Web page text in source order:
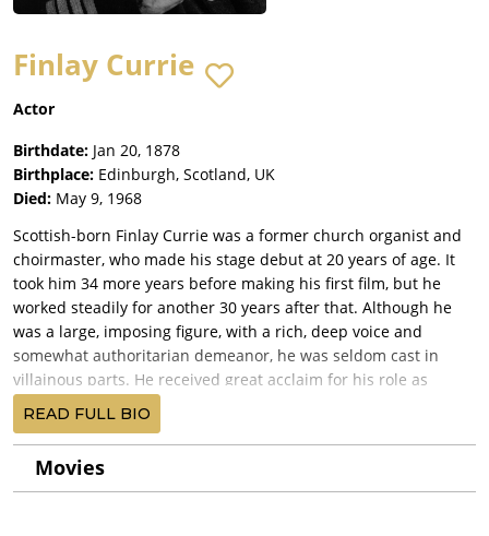
Finlay Currie
Actor
Birthdate: Jan 20, 1878
Birthplace: Edinburgh, Scotland, UK
Died: May 9, 1968
Scottish-born Finlay Currie was a former church organist and
choirmaster, who made his stage debut at 20 years of age. It
took him 34 more years before making his first film, but he
worked steadily for another 30 years after that. Although he
was a large, imposing figure, with a rich, deep voice and
somewhat authoritarian demeanor, he was seldom cast in
villainous parts. He received great acclaim for his role as
Magwitch in Great Expectations (1946), and one of his best
remembered roles was that of Balthazar in Ben-Hur (1959). He
was also Shunderson, Cary Grant's devoted servant with a
secret past in People Will Talk (1951). Later in his life he
READ FULL BIO
Movies